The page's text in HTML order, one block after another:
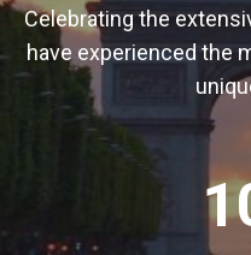
Celebrating the
have experienced the
0